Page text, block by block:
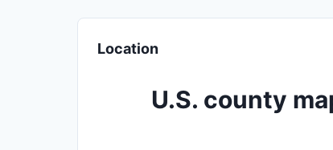
Location
U.S. county